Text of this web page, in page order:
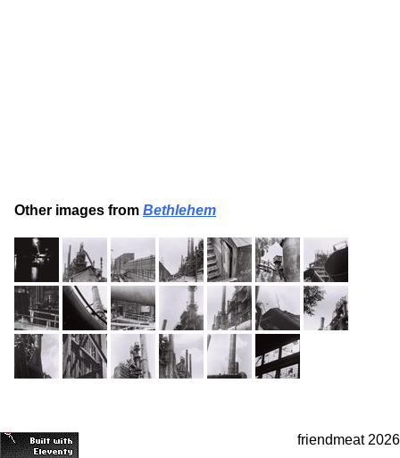
Other images from Bethlehem
friendmeat 2026